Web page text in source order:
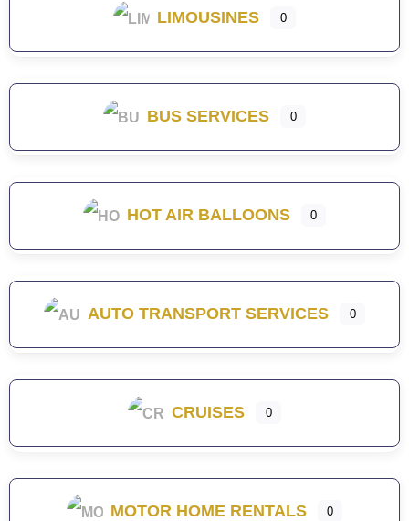
LIMOUSINES 0
BUS SERVICES 0
HOT AIR BALLOONS 0
AUTO TRANSPORT SERVICES 0
CRUISES 0
MOTOR HOME RENTALS 0